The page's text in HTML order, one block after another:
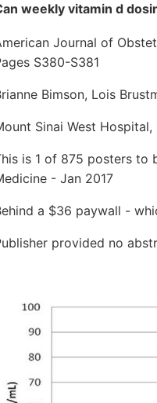
weekly vitamin d
Journal of
S380-S381
Bimson, Lois
Sinai West
is 1 of 875 posters to
- Jan 2017
a $36 paywall -
provided no